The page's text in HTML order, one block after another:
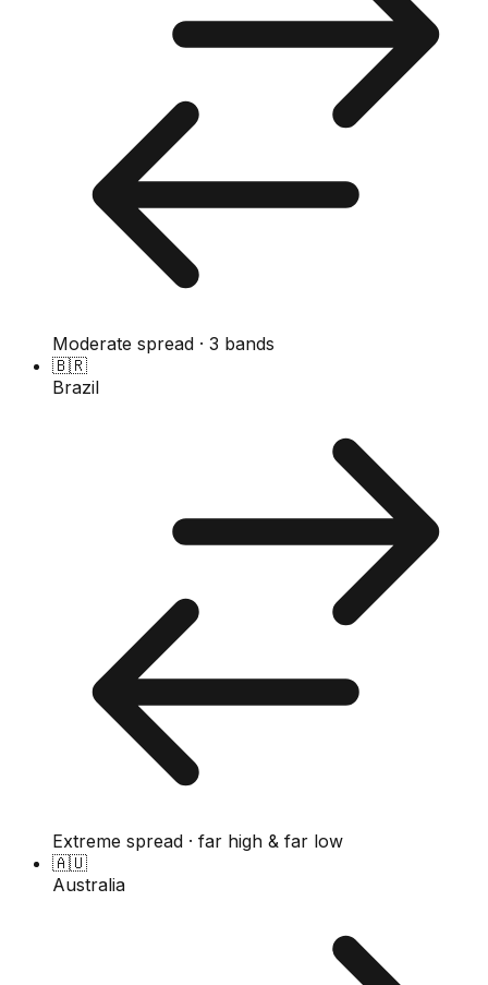
Moderate spread · 3 bands
🇧🇷
Brazil
Extreme spread · far high & far low
🇦🇺
Australia